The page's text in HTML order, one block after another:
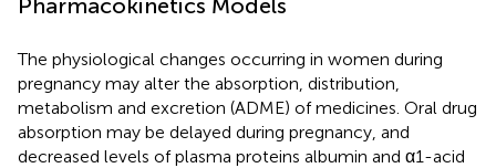
The physiological changes occurring in women during
pregnancy may alter the absorption, distribution,
metabolism and excretion (ADME) of medicines. Oral drug
absorption may be delayed during pregnancy, and
decreased levels of plasma proteins albumin and α1-acid